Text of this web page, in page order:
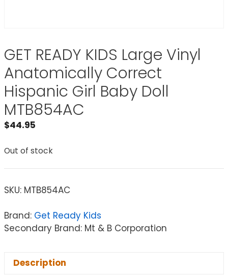
GET READY KIDS Large Vinyl
Anatomically Correct
Hispanic Girl Baby Doll
MTB854AC
$44.95
Out of stock
SKU: MTB854AC
Brand: Get Ready Kids
Secondary Brand: Mt & B Corporation
Description